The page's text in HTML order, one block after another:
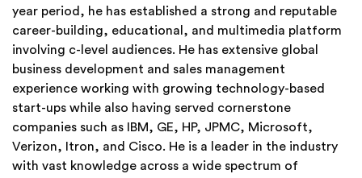
year period, he has established a strong and reputable
career-building, educational, and multimedia platform
involving c-level audiences. He has extensive global
business development and sales management
experience working with growing technology-based
start-ups while also having served cornerstone
companies such as IBM, GE, HP, JPMC, Microsoft,
Verizon, Itron, and Cisco. He is a leader in the industry
with vast knowledge across a wide spectrum of